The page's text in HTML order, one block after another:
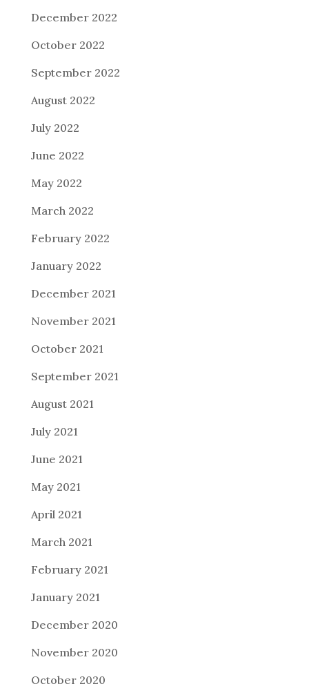
December 2022
October 2022
September 2022
August 2022
July 2022
June 2022
May 2022
March 2022
February 2022
January 2022
December 2021
November 2021
October 2021
September 2021
August 2021
July 2021
June 2021
May 2021
April 2021
March 2021
February 2021
January 2021
December 2020
November 2020
October 2020